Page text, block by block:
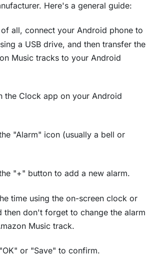
Here's a general guide:
of all, connect your Android phone to
a USB drive, and then transfer the
Music tracks to your Android
the Clock app on your Android
"Alarm" icon (usually a bell or
"+" button to add a new alarm.
time using the on-screen clock or
then don't forget to change the alarm
Music track.
or "Save" to confirm.